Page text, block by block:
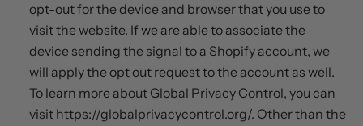
opt-out for the device and browser that you use to
visit the website. If we are able to associate the
device sending the signal to a Shopify account, we
will apply the opt out request to the account as well.
To learn more about Global Privacy Control, you can
visit https://globalprivacycontrol.org/. Other than the